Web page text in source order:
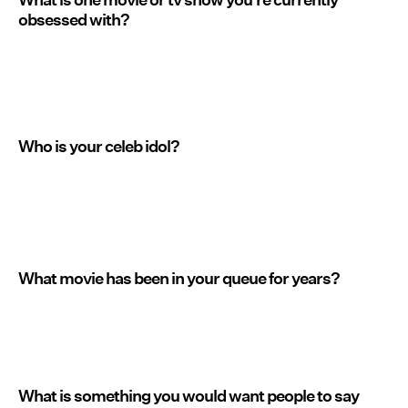
obsessed with?
Who is your celeb idol?
What movie has been in your queue for years?
What is something you would want people to say